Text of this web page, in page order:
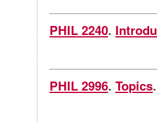
PHIL 2240.
PHIL 2996. Topics